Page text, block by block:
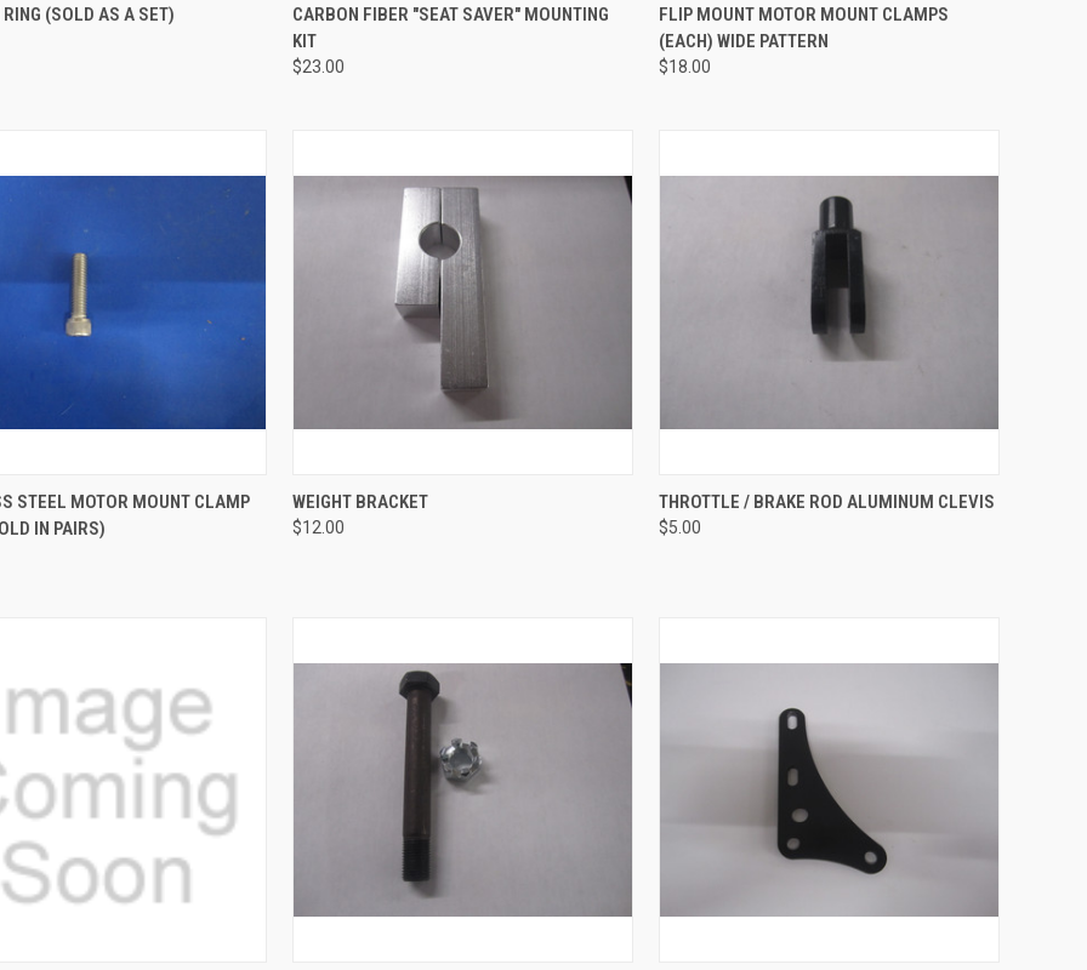
VIEW ADD TO CART
(SOLD AS A SET) QUICK VIEW ADD TO CART
Compare
CARBON FIBER "SEAT SAVER" MOUNTING
KIT
$23.00
QUICK VIEW ADD TO CART
Compare
FLIP MOUNT MOTOR MOUNT CLAMPS
(EACH) WIDE PATTERN
$18.00
VIEW ADD TO CART
STEEL MOTOR MOUNT CLAMP
IN PAIRS)
QUICK VIEW
Compare
WEIGHT BRACKET
$12.00
QUICK VIEW ADD TO CART
Compare
THROTTLE / BRAKE ROD ALUMINUM CLEVIS
$5.00